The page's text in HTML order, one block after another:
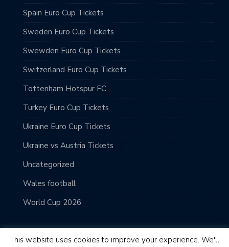
Spain Euro Cup Tickets
Sweden Euro Cup Tickets
Swewden Euro Cup Tickets
Switzerland Euro Cup Tickets
Tottenham Hotspur FC
Turkey Euro Cup Tickets
Ukraine Euro Cup Tickets
Ukraine vs Austria Tickets
Uncategorized
Wales football
World Cup 2026
This website uses cookies to improve your experience. We'll